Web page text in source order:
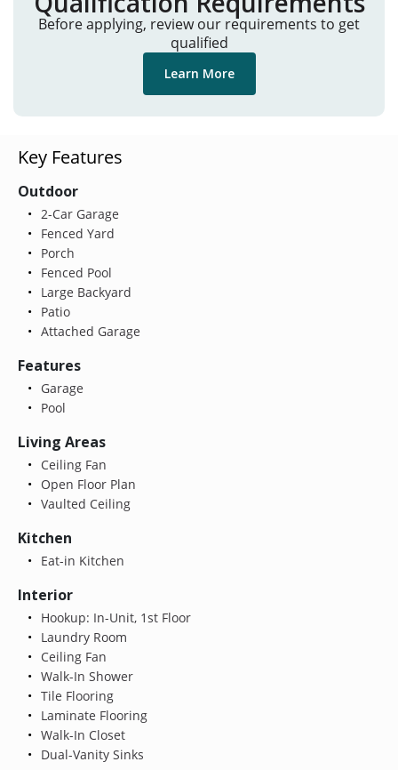
Before applying, review our requirements to get
qualified
Learn More
Key Features
Outdoor
2-Car Garage
Fenced Yard
Porch
Fenced Pool
Large Backyard
Patio
Attached Garage
Features
Garage
Pool
Living Areas
Ceiling Fan
Open Floor Plan
Vaulted Ceiling
Kitchen
Eat-in Kitchen
Interior
Hookup: In-Unit, 1st Floor
Laundry Room
Ceiling Fan
Walk-In Shower
Tile Flooring
Laminate Flooring
Walk-In Closet
Dual-Vanity Sinks